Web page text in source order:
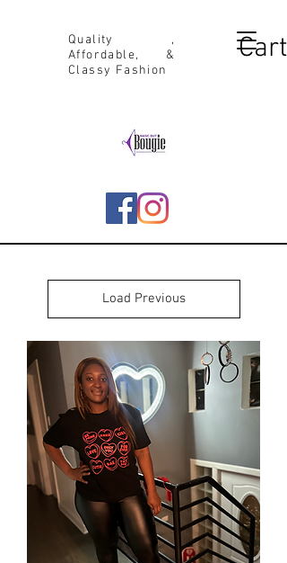
Quality ,
Affordable, &
Classy Fashion
Cart
Load Previous